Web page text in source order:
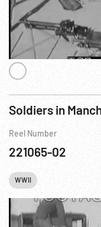
Reel Number
221065-02
WWII